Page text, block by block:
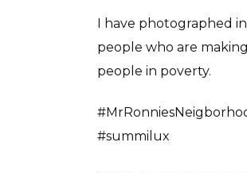
I have photographed
people who are
people in poverty.
#summilux